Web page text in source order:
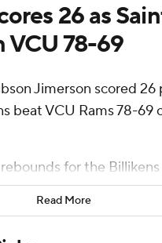
26 as
VCU 78-69
Jimerson scored 26
beat VCU Rams 78-69
for the Billikens
Kobe Johnson
from the floor, including
5 for 6 from the free-
Read More